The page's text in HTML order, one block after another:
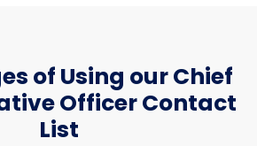
of Using our Chief
Officer Contact
List